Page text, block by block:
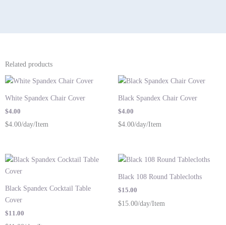
Related products
White Spandex Chair Cover
$4.00
$4.00/day/Item
Black Spandex Chair Cover
$4.00
$4.00/day/Item
Black Spandex Cocktail Table
Cover
$11.00
Black 108 Round Tablecloths
$15.00
$15.00/day/Item